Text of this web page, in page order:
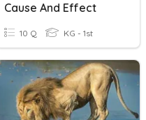
Cause And Effect
10 Q KG - 1st